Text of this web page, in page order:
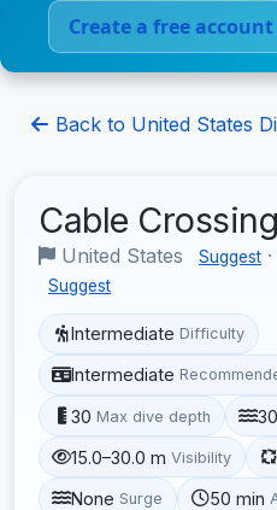
Create a free account
Back to United States
Cable Crossing
United States Suggest ·
Suggest
Intermediate Difficulty
Intermediate
30 Max dive depth
15.0–30.0 m Visibility
None Surge 50 min